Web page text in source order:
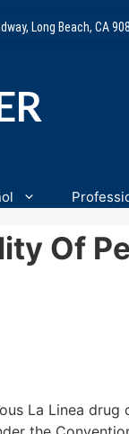
Long Beach, CA
Of
La Linea drug